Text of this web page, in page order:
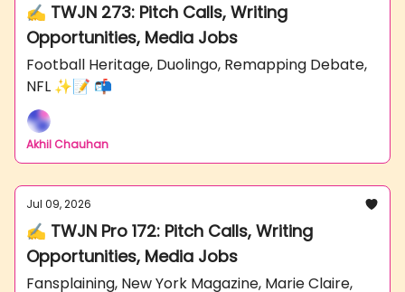
✍️ TWJN 273: Pitch Calls, Writing
Opportunities, Media Jobs
Football Heritage, Duolingo, Remapping Debate,
NFL ✨📝 📬
Akhil Chauhan
Jul 09, 2026
✍️ TWJN Pro 172: Pitch Calls, Writing
Opportunities, Media Jobs
Fansplaining, New York Magazine, Marie Claire,